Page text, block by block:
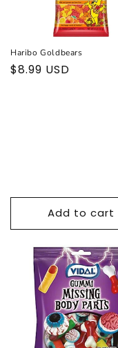
Haribo Goldbears
Regular
$8.99 USD
Add to cart